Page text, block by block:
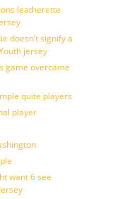
leatherette
doesn’t signify a
jersey
game overcame
quite players
player
want 6 see